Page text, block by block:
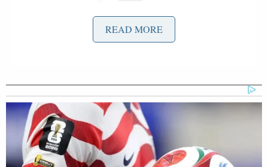
X has a “For You” tab for users, showing posts it
believes users will enjoy, and a tab dedicated to
Bresnahan asked Sherman if he had a “problem with
pornography” and the Congressman denied it.
“No, I don’t have a problem,” Sherman said. “It’s all
READ MORE